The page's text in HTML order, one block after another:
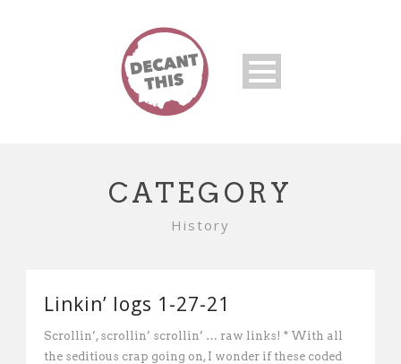
CATEGORY
History
Linkin’ logs 1-27-21
Scrollin’, scrollin’ scrollin’ … raw links! * With all
the seditious crap going on, I wonder if these coded